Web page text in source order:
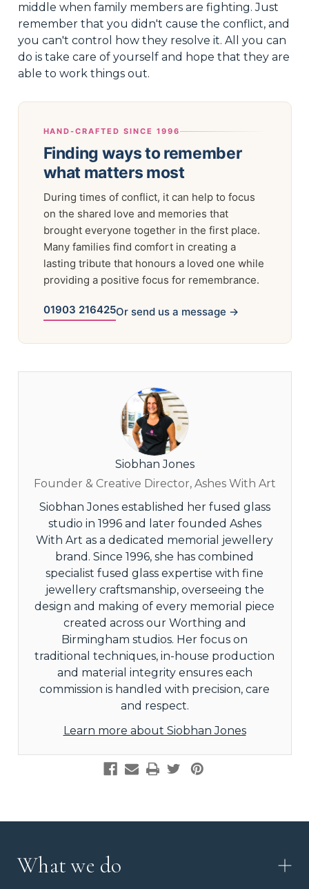
middle when family members are fighting. Just
remember that you didn't cause the conflict, and
you can't control how they resolve it. All you can
do is take care of yourself and hope that they are
able to work things out.
HAND-CRAFTED SINCE 1996
Finding ways to remember
what matters most
During times of conflict, it can help to focus
on the shared love and memories that
brought everyone together in the first place.
Many families find comfort in creating a
lasting tribute that honours a loved one while
providing a positive focus for remembrance.
01903 216425Or send us a message →
Siobhan Jones
Founder & Creative Director, Ashes With Art
Siobhan Jones established her fused glass
studio in 1996 and later founded Ashes
With Art as a dedicated memorial jewellery
brand. Since 1996, she has combined
specialist fused glass expertise with fine
jewellery craftsmanship, overseeing the
design and making of every memorial piece
created across our Worthing and
Birmingham studios. Her focus on
traditional techniques, in-house production
and material integrity ensures each
commission is handled with precision, care
and respect.
Learn more about Siobhan Jones
What we do